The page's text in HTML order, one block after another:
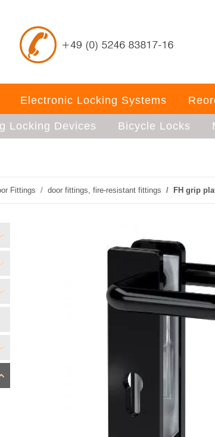
Electronic Locking Systems
Locking Devices Bicycle Locks
Fittings door fittings, fire-resistant fittings FH grip